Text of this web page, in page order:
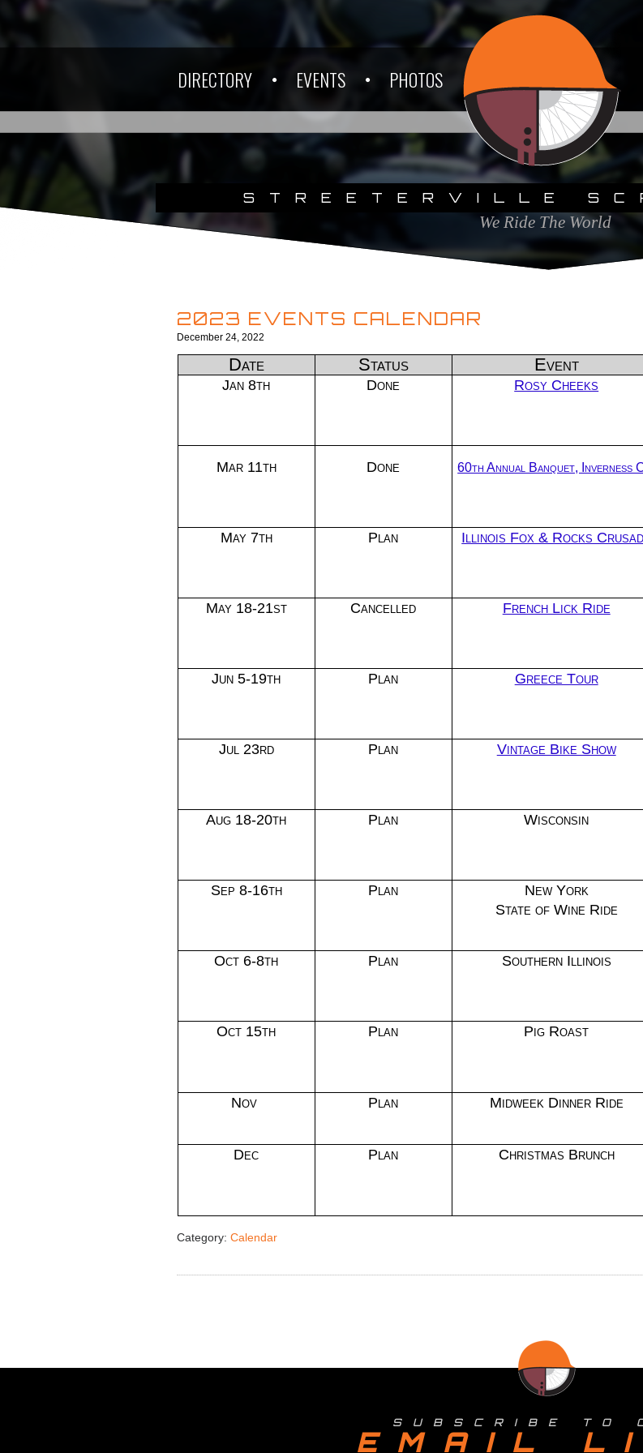
DIRECTORY EVENTS PHOTOS
STREETERVILLE
We Ride The World
2023 EVENTS CALENDAR
December 24, 2022
Date Status Event
Jan 8th Done Rosy Cheeks
Mar 11th Done 60th Annual Banquet, Inverness
May 7th Plan Illinois Fox & Rocks
May 18-21st Cancelled French Lick Ride
Jun 5-19th Plan Greece Tour
Jul 23rd Plan Vintage Bike Show
Aug 18-20th Plan Wisconsin
Sep 8-16th Plan
New York
State of Wine Ride
Oct 6-8th Plan Southern Illinois
Oct 15th Plan Pig Roast
Nov Plan Midweek Dinner Ride
Dec Plan Christmas Brunch
Category: Calendar
SUBSCRIBE TO
EMAIL